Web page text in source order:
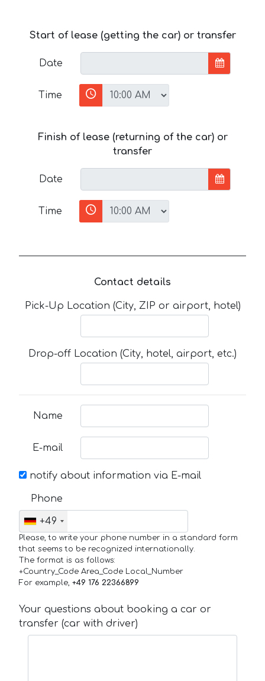
Start of lease (getting the car) or transfer
Date
Time
Finish of lease (returning of the car) or
transfer
Date
Time
Contact details
Pick-Up Location (City, ZIP or airport, hotel)
Drop-off Location (City, hotel, airport, etc.)
Name
E-mail
notify about information via E-mail
Phone
+49
Please, to write your phone number in a standard form
that seems to be recognized internationally.
The format is as follows:
+Country_Code Area_Code Local_Number
For example, +49 176 22366899
Your questions about booking a car or
transfer (car with driver)